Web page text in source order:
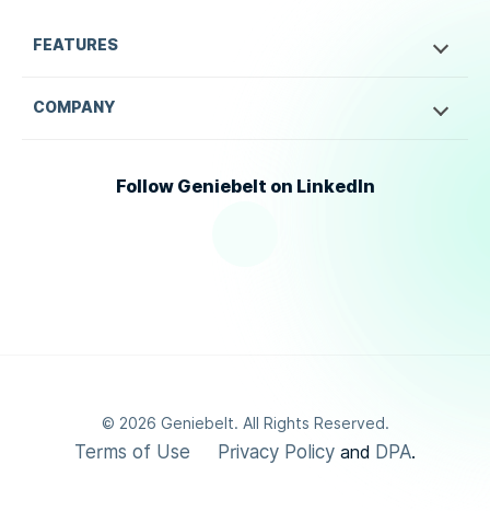
FEATURES
COMPANY
Follow Geniebelt on LinkedIn
© 2026 Geniebelt. All Rights Reserved.
Terms of Use Privacy Policy and DPA.